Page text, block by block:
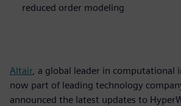
reduced order modeling
Altair, a global leader in computational
now part of leading technology
announced the latest updates to